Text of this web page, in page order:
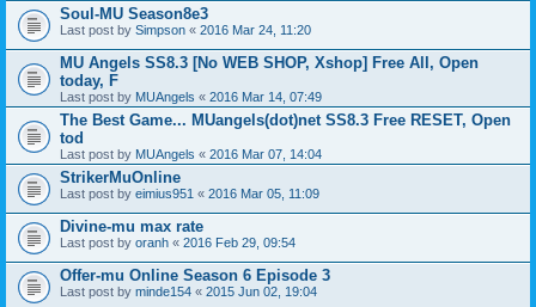
Soul-MU Season8e3
Last post by Simpson « 2016 Mar 24, 11:20
MU Angels SS8.3 [No WEB SHOP, Xshop] Free All, Open
today, F
Last post by MUAngels « 2016 Mar 14, 07:49
The Best Game... MUangels(dot)net SS8.3 Free RESET, Open
tod
Last post by MUAngels « 2016 Mar 07, 14:04
StrikerMuOnline
Last post by eimius951 « 2016 Mar 05, 11:09
Divine-mu max rate
Last post by oranh « 2016 Feb 29, 09:54
Offer-mu Online Season 6 Episode 3
Last post by minde154 « 2015 Jun 02, 19:04